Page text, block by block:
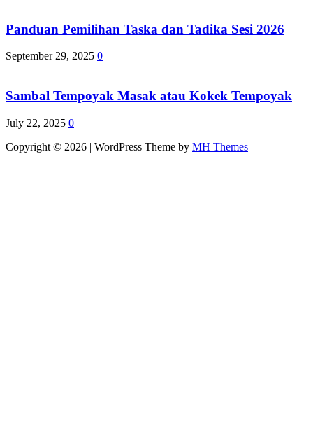
Panduan Pemilihan Taska dan Tadika Sesi 2026
September 29, 2025 0
Sambal Tempoyak Masak atau Kokek Tempoyak
July 22, 2025 0
Copyright © 2026 | WordPress Theme by MH Themes